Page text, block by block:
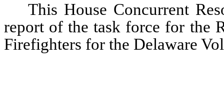
This House Concurrent
report of the task force for the
Firefighters for the Delaware